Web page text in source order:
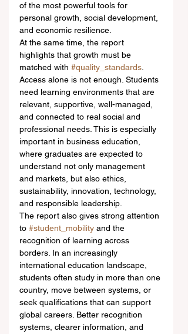
of the most powerful tools for
personal growth, social development,
and economic resilience.
At the same time, the report
highlights that growth must be
matched with #quality_standards
Access alone is not enough. Students
need learning environments that are
relevant, supportive, well-managed,
and connected to real social and
professional needs. This is especially
important in business education,
where graduates are expected to
understand not only management
and markets, but also ethics,
sustainability, innovation, technology,
and responsible leadership.
The report also gives strong attention
to #student_mobility and the
recognition of learning across
borders. In an increasingly
international education landscape,
students often study in more than one
country, move between systems, or
seek qualifications that can support
global careers. Better recognition
systems, clearer information, and